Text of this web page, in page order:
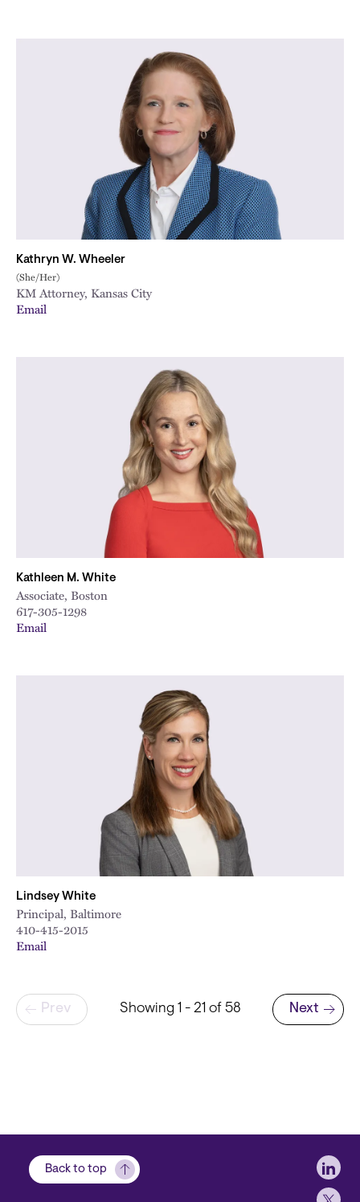
Kathryn W. Wheeler
(She/Her)
KM Attorney, Kansas City
Email
Kathleen M. White
Associate, Boston
617-305-1298
Email
Lindsey White
Principal, Baltimore
410-415-2015
Email
Pagination
Prev Showing 1 - 21 of 58
Next page
Next
Back to top